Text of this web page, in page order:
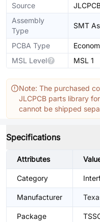
Source
Assembly
Type
SMT
PCBA Type
MSL Level
MSL 1
Note: The purchased
JLCPCB parts library
cannot be shipped
Specifications
Attributes
Category
Manufacturer
Package